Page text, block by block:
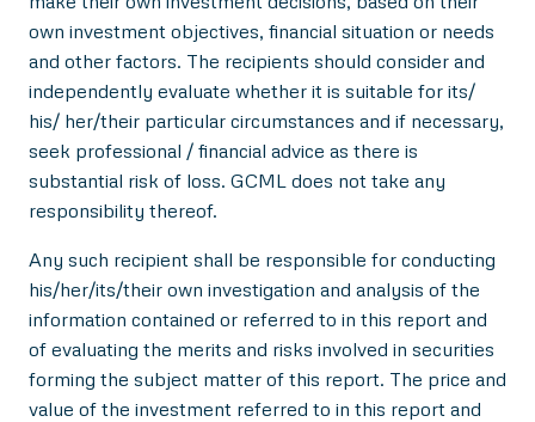
own investment objectives, financial situation or needs
and other factors. The recipients should consider and
independently evaluate whether it is suitable for its/
his/ her/their particular circumstances and if necessary,
seek professional / financial advice as there is
substantial risk of loss. GCML does not take any
responsibility thereof.
Any such recipient shall be responsible for conducting
his/her/its/their own investigation and analysis of the
information contained or referred to in this report and
of evaluating the merits and risks involved in securities
forming the subject matter of this report. The price and
value of the investment referred to in this report and